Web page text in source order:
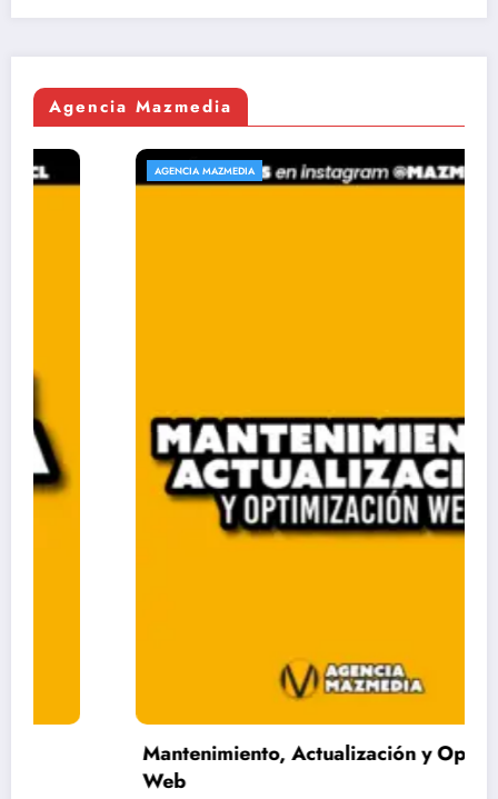
Agencia Mazmedia
AGENCIA MAZMEDIA
Mantenimiento, Actualización y Optimización